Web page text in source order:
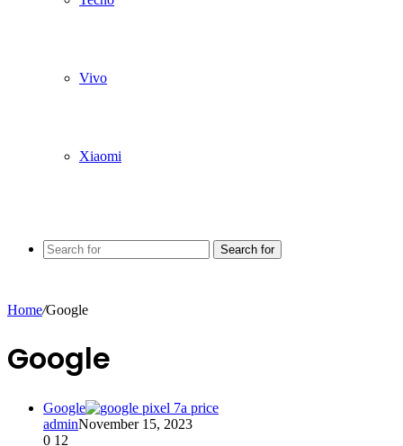
Vivo
Xiaomi
Search for
Home/Google
Google
Google
adminNovember 15, 2023
0 12